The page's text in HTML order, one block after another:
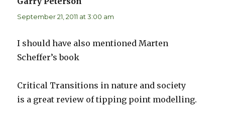
September 21, 2011 at 3:00 am
I should have also mentioned Marten
Scheffer’s book
Critical Transitions in nature and society
is a great review of tipping point modelling.